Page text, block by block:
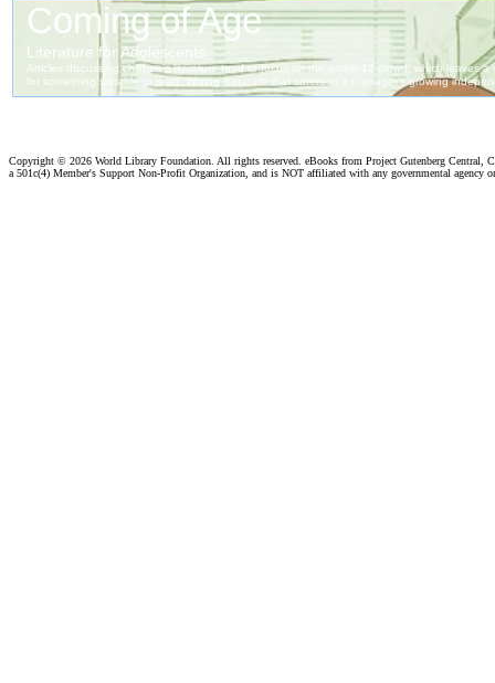
Copyright © 2026 World Library Foundation. All rights reserved. eBooks from Project Gutenberg Central,
a 501c(4) Member's Support Non-Profit Organization, and is NOT affiliated with any governmental agency